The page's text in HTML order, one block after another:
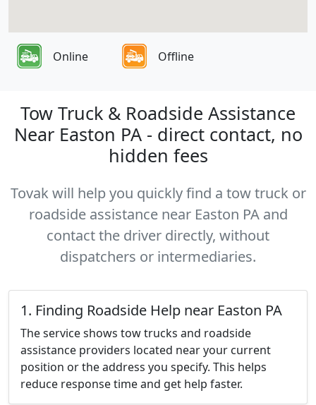
Online Offline
Tow Truck & Roadside Assistance
Near Easton PA - direct contact, no
hidden fees
Tovak will help you quickly find a tow truck or
roadside assistance near Easton PA and
contact the driver directly, without
dispatchers or intermediaries.
1. Finding Roadside Help near Easton PA
The service shows tow trucks and roadside
assistance providers located near your current
position or the address you specify. This helps
reduce response time and get help faster.